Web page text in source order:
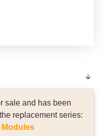
sale and has been
replacement series:
Modules